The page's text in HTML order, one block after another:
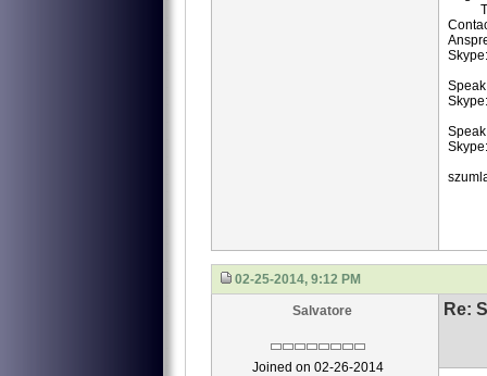
02-25-2014, 9:12 PM
Salvatore
Joined on 02-26-2014
Re: